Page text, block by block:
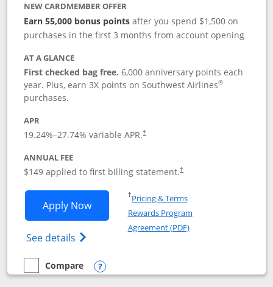
NEW CARDMEMBER OFFER
Earn 55,000 bonus points after you spend $1,500 on
purchases in the first 3 months from account opening
AT A GLANCE
First checked bag free.6,000 anniversary points each
year. Plus, earn 3X points on Southwest Airlines®
purchases.
APR
19.24%–27.74% variable APR.†
ANNUAL FEE
$149 applied to first billing statement.†
Apply NowOpens Southwest Rapid Rewards®
See details Opens Southwest Rapid
†Pricing & TermsOpens in a new window
Rewards Program
Agreement (PDF)Opens in a new
empty checkbox
Compare
Compare the Southwest Rapid Rewards® Premier
Opens compare popup dialog